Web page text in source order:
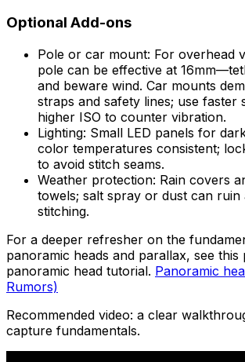
Optional Add-ons
Pole or car mount: For overhead
pole can be effective at
and beware wind. Car mounts
straps and safety lines; use faster
higher ISO to counter vibration.
Lighting: Small LED panels for
color temperatures consistent;
to avoid stitch seams.
Weather protection: Rain covers
towels; salt spray or dust can ruin
stitching.
For a deeper refresher on the
panoramic heads and parallax, see this
panoramic head tutorial. Panoramic
Rumors)
Recommended video: a clear
capture fundamentals.